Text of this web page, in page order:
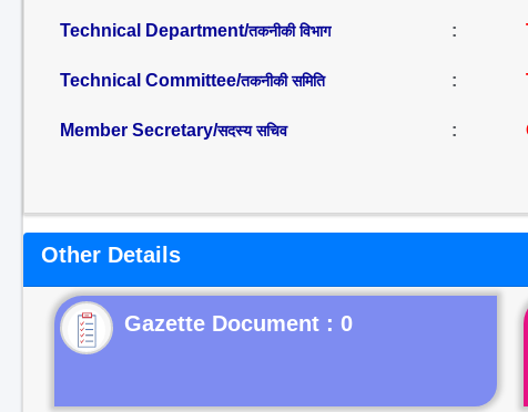
Technical Department/तकनीकी विभाग :
Technical Committee/तकनीकी समिति :
Member Secretary/सदस्य सचिव :
Other Details
Gazette Document : 0